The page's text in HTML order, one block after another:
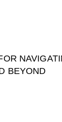
BEYOND